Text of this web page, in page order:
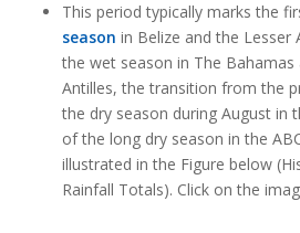
This period typically marks the
season in Belize and the Lesser
the wet season in The Bahamas
Antilles, the transition from the
the dry season during August in
of the long dry season in the
illustrated in the Figure below
Rainfall Totals). Click on the